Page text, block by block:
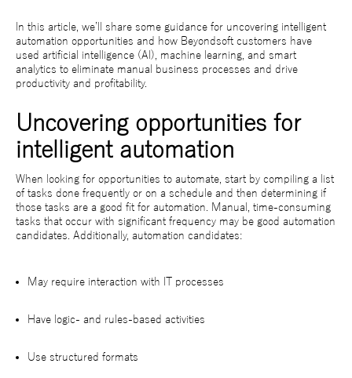
In this article, we’ll share some guidance for uncovering intelligent
automation opportunities and how Beyondsoft customers have
used artificial intelligence (AI), machine learning, and smart
analytics to eliminate manual business processes and drive
productivity and profitability.
Uncovering opportunities for
intelligent automation
When looking for opportunities to automate, start by compiling a list
of tasks done frequently or on a schedule and then determining if
those tasks are a good fit for automation. Manual, time-consuming
tasks that occur with significant frequency may be good automation
candidates. Additionally, automation candidates:
May require interaction with IT processes
Have logic- and rules-based activities
Use structured formats